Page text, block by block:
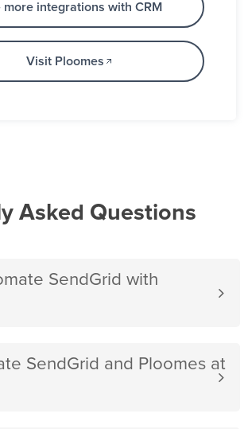
more integrations with CRM
Visit Ploomes
Asked Questions
SendGrid with
SendGrid and Ploomes at